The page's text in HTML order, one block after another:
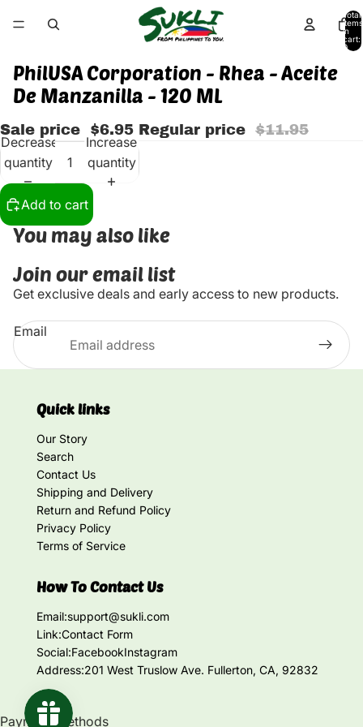
Total
items
in
cart:
0
PhilUSA Corporation - Rhea - Aceite
De Manzanilla - 120 ML
Sale price $6.95 Regular price $11.95
Decrease
quantity
Increase
quantity
Add to cart
You may also like
Join our email list
Get exclusive deals and early access to new products.
Email
Quick links
Our Story
Search
Contact Us
Shipping and Delivery
Return and Refund Policy
Privacy Policy
Terms of Service
How To Contact Us
Email:support@sukli.com
Link:Contact Form
Social:FacebookInstagram
Address:201 West Truslow Ave. Fullerton, CA, 92832
Payment methods